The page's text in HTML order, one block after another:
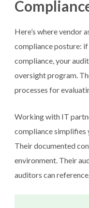
Here’s where vendor
compliance posture: if
compliance, your
oversight program.
processes for
Working with IT
compliance simplifies
Their documented
environment. Their
auditors can reference.